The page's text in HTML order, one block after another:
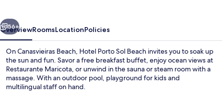
Next
56+
OverviewRoomsLocationPolicies
On Canasvieiras Beach, Hotel Porto Sol Beach invites you to soak up
the sun and fun. Savor a free breakfast buffet, enjoy ocean views at
Restaurante Maricota, or unwind in the sauna or steam room with a
massage. With an outdoor pool, playground for kids and
multilingual staff on hand.